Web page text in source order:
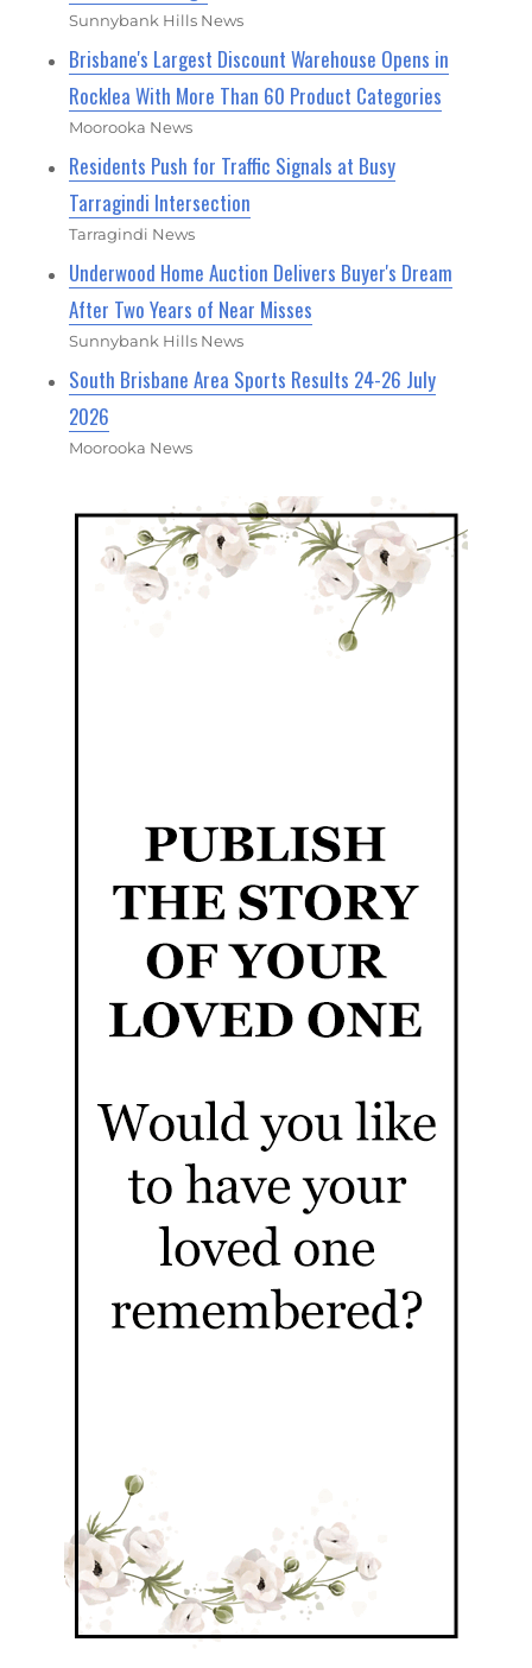
Sunnybank Hills News
Brisbane's Largest Discount Warehouse Opens in
Rocklea With More Than 60 Product Categories
Moorooka News
Residents Push for Traffic Signals at Busy
Tarragindi Intersection
Tarragindi News
Underwood Home Auction Delivers Buyer's Dream
After Two Years of Near Misses
Sunnybank Hills News
South Brisbane Area Sports Results 24-26 July
2026
Moorooka News